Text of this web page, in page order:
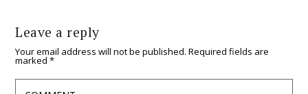
Leave a reply
Your email address will not be published. Required fields are
marked*